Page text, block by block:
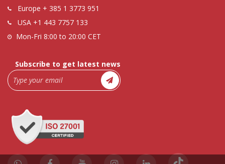
Europe + 385 1 3773 951
USA +1 443 7757 133
Mon-Fri 8:00 to 20:00 CET
Subscribe to get latest news